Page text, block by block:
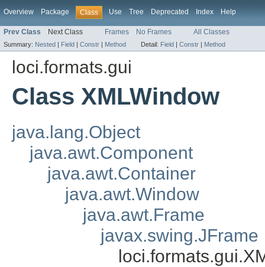
Overview Package Class Use Tree Deprecated Index Help
Prev Class Next Class Frames No Frames All Classes
Summary: Nested | Field | Constr | Method Detail: Field | Constr | Method
loci.formats.gui
Class XMLWindow
java.lang.Object
java.awt.Component
java.awt.Container
java.awt.Window
java.awt.Frame
javax.swing.JFrame